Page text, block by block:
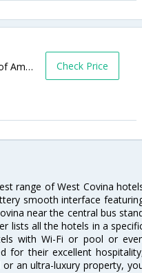
1443 W Garvey Ave,West Covina,CA,United States of America Check Price
range of West Covina
smooth interface
near the central bus
lists all the hotels in a
with Wi-Fi or pool or
for their excellent
an ultra-luxury property,